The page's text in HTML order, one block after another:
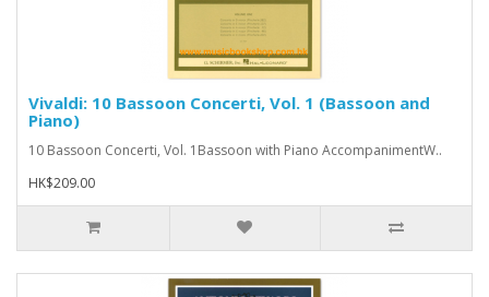
Vivaldi: 10 Bassoon Concerti, Vol. 1 (Bassoon and
Piano)
10 Bassoon Concerti, Vol. 1Bassoon with Piano AccompanimentW..
HK$209.00